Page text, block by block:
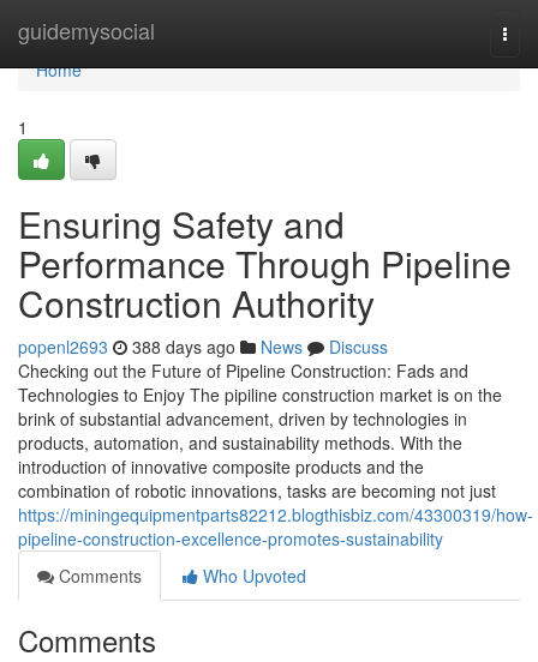
guidemysocial
Home
Home
1
Ensuring Safety and
Performance Through Pipeline
Construction Authority
popenl2693 388 days ago News
Discuss
Checking out the Future of Pipeline Construction: Fads and
Technologies to Enjoy The pipiline construction market is on the
brink of substantial advancement, driven by technologies in
products, automation, and sustainability methods. With the
introduction of innovative composite products and the
combination of robotic innovations, tasks are becoming not just
https://miningequipmentparts82212.blogthisbiz.com/43300319/how-
pipeline-construction-excellence-promotes-sustainability
Comments
Who Upvoted
Comments